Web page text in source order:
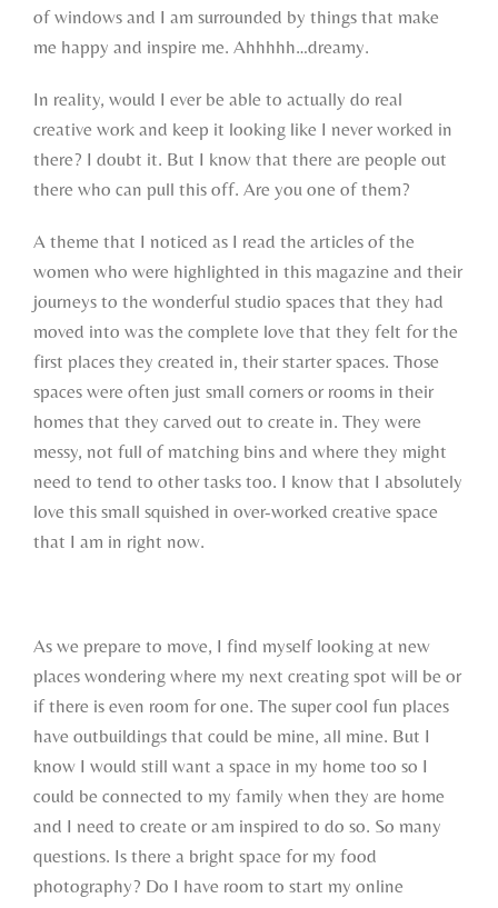
of windows and I am surrounded by things that make
me happy and inspire me. Ahhhhh…dreamy.
In reality, would I ever be able to actually do real
creative work and keep it looking like I never worked in
there? I doubt it. But I know that there are people out
there who can pull this off. Are you one of them?
A theme that I noticed as I read the articles of the
women who were highlighted in this magazine and their
journeys to the wonderful studio spaces that they had
moved into was the complete love that they felt for the
first places they created in, their starter spaces. Those
spaces were often just small corners or rooms in their
homes that they carved out to create in. They were
messy, not full of matching bins and where they might
need to tend to other tasks too. I know that I absolutely
love this small squished in over-worked creative space
that I am in right now.
As we prepare to move, I find myself looking at new
places wondering where my next creating spot will be or
if there is even room for one. The super cool fun places
have outbuildings that could be mine, all mine. But I
know I would still want a space in my home too so I
could be connected to my family when they are home
and I need to create or am inspired to do so. So many
questions. Is there a bright space for my food
photography? Do I have room to start my online